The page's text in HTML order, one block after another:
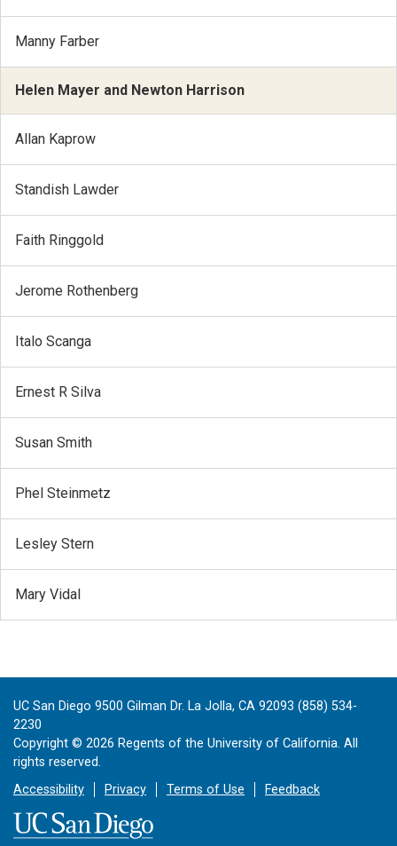
Manny Farber
Helen Mayer and Newton Harrison
Allan Kaprow
Standish Lawder
Faith Ringgold
Jerome Rothenberg
Italo Scanga
Ernest R Silva
Susan Smith
Phel Steinmetz
Lesley Stern
Mary Vidal
UC San Diego 9500 Gilman Dr. La Jolla, CA 92093 (858) 534-
2230
Copyright © 2026 Regents of the University of California. All
rights reserved.
Accessibility
Privacy Terms of Use Feedback